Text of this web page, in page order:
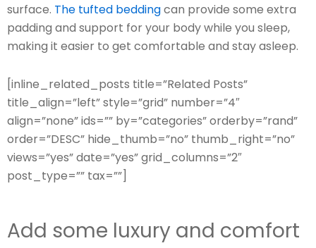
surface. The tufted beddingcan provide some extra
padding and support for your body while you sleep,
making it easier to get comfortable and stay asleep.
[inline_related_posts title=”Related Posts”
title_align=”left” style=”grid” number=”4″
align=”none” ids=”” by=”categories” orderby=”rand”
order=”DESC” hide_thumb=”no” thumb_right=”no”
views=”yes” date=”yes” grid_columns=”2″
post_type=”” tax=””]
Add some luxury and comfort